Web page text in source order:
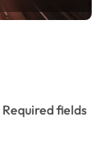
Required fields